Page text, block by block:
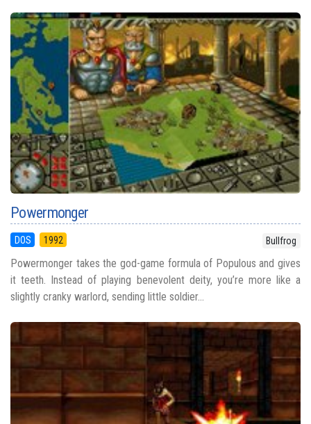
Powermonger
DOS 1992 Bullfrog
Powermonger takes the god-game formula of Populous and gives
it teeth. Instead of playing benevolent deity, you’re more like a
slightly cranky warlord, sending little soldier...